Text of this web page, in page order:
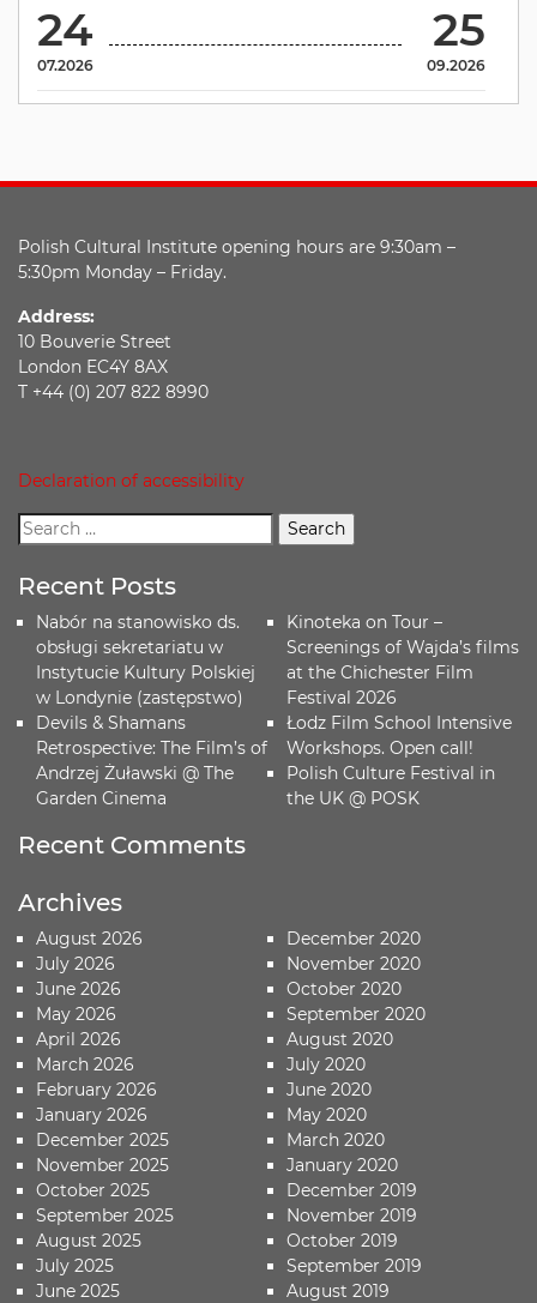
24
07.2026
25
09.2026
Polish Cultural Institute opening hours are 9:30am –
5:30pm Monday – Friday.
Address:
10 Bouverie Street
London EC4Y 8AX
T +44 (0) 207 822 8990
Declaration of accessibility
Recent Posts
Nabór na stanowisko ds.
obsługi sekretariatu w
Instytucie Kultury Polskiej
w Londynie (zastępstwo)
Devils & Shamans
Retrospective: The Film’s of
Andrzej Żuławski @ The
Garden Cinema
Kinoteka on Tour –
Screenings of Wajda’s films
at the Chichester Film
Festival 2026
Łodz Film School Intensive
Workshops. Open call!
Polish Culture Festival in
the UK @ POSK
Recent Comments
Archives
August 2026
July 2026
June 2026
May 2026
April 2026
March 2026
February 2026
January 2026
December 2025
November 2025
October 2025
September 2025
August 2025
July 2025
June 2025
December 2020
November 2020
October 2020
September 2020
August 2020
July 2020
June 2020
May 2020
March 2020
January 2020
December 2019
November 2019
October 2019
September 2019
August 2019